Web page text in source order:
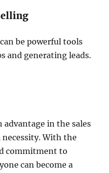
be powerful tools
and generating leads.
advantage in the sales
With the
commitment to
can become a